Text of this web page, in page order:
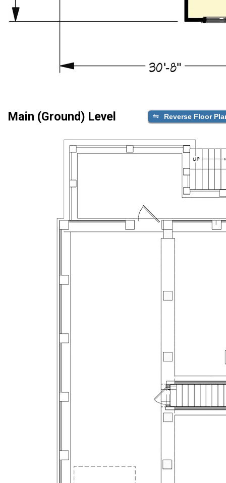
Main (Ground) Level Reverse Floor